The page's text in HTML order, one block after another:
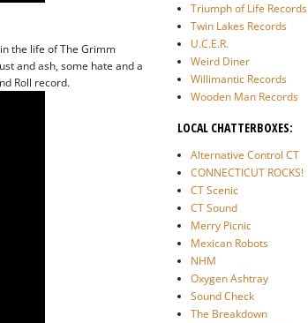
Triumph of Life Records
Twin Lakes Records
U.C.E.R.
Weird Diner
Willimantic Records
Wooden Man Records
LOCAL CHATTERBOXES:
Alternative Control CT
CONNECTICUT ROCKS!
CT Scenic
CT Sound
Merry Picnic
Mexican Robots
NHM
Oxygen Ashtray
Sound Check
The Breakdown
the life of The Grimm
and ash, some hate and a
Roll record.